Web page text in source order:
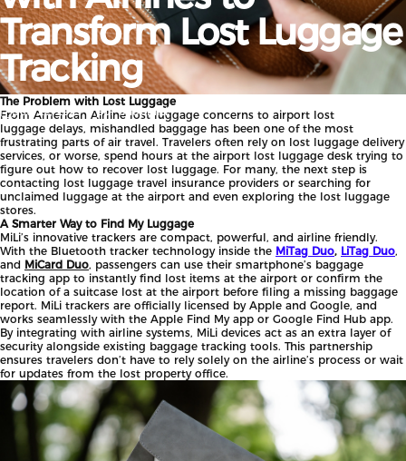
Transform Lost Luggage
Tracking
set. 22, 2025 porShopMiLi
The Problem with Lost Luggage
From American Airline lost luggage concerns to airport lost
luggage delays, mishandled baggage has been one of the most
frustrating parts of air travel. Travelers often rely on lost luggage delivery
services, or worse, spend hours at the airport lost luggage desk trying to
figure out how to recover lost luggage. For many, the next step is
contacting lost luggage travel insurance providers or searching for
unclaimed luggage at the airport and even exploring the lost luggage
stores.
A Smarter Way to Find My Luggage
MiLi’s innovative trackers are compact, powerful, and airline friendly.
With the Bluetooth tracker technology inside the MiTag Duo, LiTag Duo,
and MiCard Duo, passengers can use their smartphone’s baggage
tracking app to instantly find lost items at the airport or confirm the
location of a suitcase lost at the airport before filing a missing baggage
report. MiLi trackers are officially licensed by Apple and Google, and
works seamlessly with the Apple Find My app or Google Find Hub app.
By integrating with airline systems, MiLi devices act as an extra layer of
security alongside existing baggage tracking tools. This partnership
ensures travelers don’t have to rely solely on the airline’s process or wait
for updates from the lost property office.